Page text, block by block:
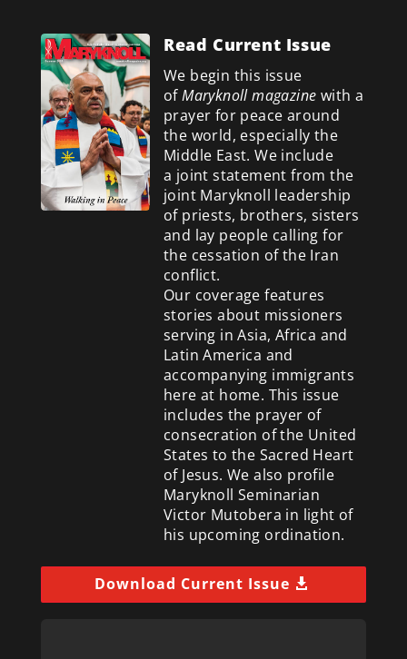
Read Current Issue
We begin this issue
ofMaryknoll magazine with a
prayer for peace around
the world, especially the
Middle East. We include
a joint statement from the
joint Maryknoll leadership
of priests, brothers, sisters
and lay people calling for
the cessation of the Iran
conflict.
Our coverage features
stories about missioners
serving in Asia, Africa and
Latin America and
accompanying immigrants
here at home. This issue
includes the prayer of
consecration of the United
States to the Sacred Heart
of Jesus. We also profile
Maryknoll Seminarian
Victor Mutobera in light of
his upcoming ordination.
Download Current Issue